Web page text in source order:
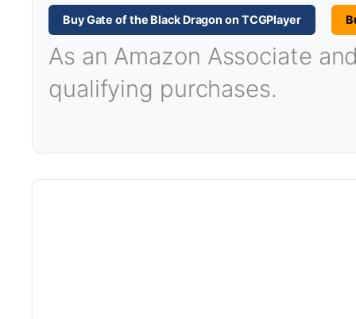
Buy Gate of the Black Dragon on TCGPlayer
As an Amazon Associate
qualifying purchases.